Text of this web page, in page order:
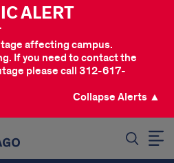
ALERT
affecting campus.
If you need to contact the
please call 312-617-
Collapse Alerts ▲